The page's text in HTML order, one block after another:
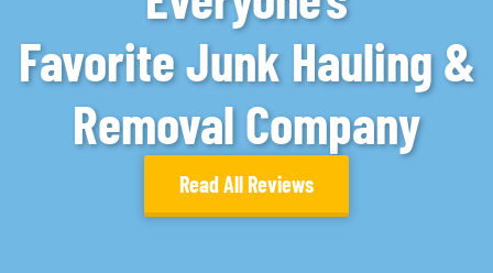
Favorite Junk Hauling &
Removal Company
Read All Reviews